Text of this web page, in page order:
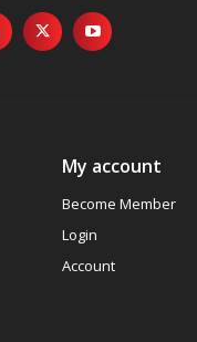
My account
Become Member
Login
Account